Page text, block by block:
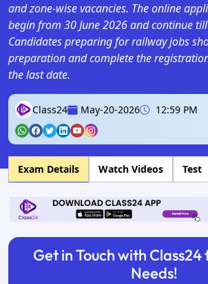
and zone-wise vacancies. The online
begin from 30 June 2026 and continue
Candidates preparing for railway jobs
preparation and complete the
the last date.
Class24 May-20-2026 12:59 PM
Exam Details Watch Videos Test
Get in Touch with Class24
Needs!